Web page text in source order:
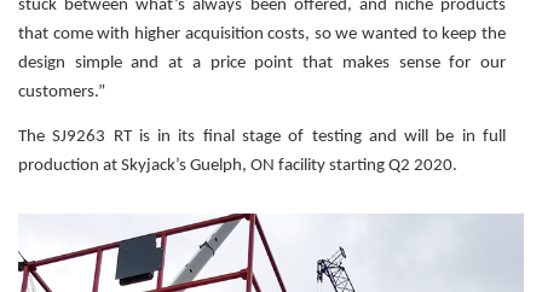
stuck between what’s always been offered, and niche products
that come with higher acquisition costs, so we wanted to keep the
design simple and at a price point that makes sense for our
customers.”
The SJ9263 RT is in its final stage of testing and will be in full
production at Skyjack’s Guelph, ON facility starting Q2 2020.